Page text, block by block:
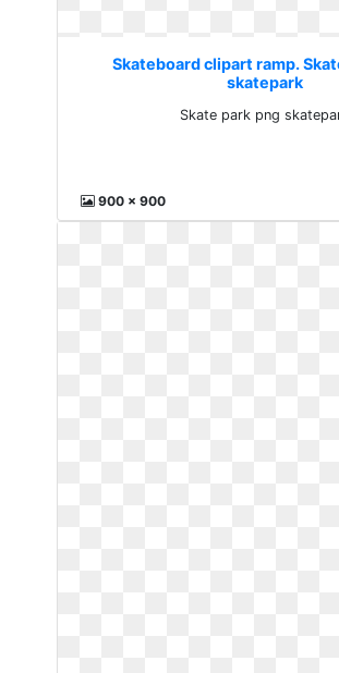
Skateboard clipart ramp.
skatepark
Skate park png
900 x 900